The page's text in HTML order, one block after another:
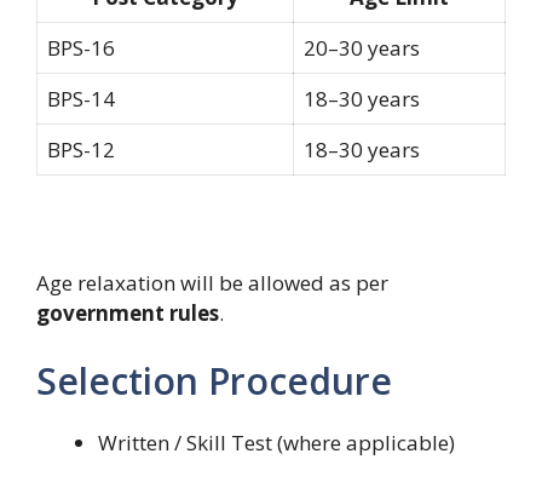
BPS-16
20–30 years
BPS-14
18–30 years
BPS-12
18–30 years
Age relaxation will be allowed as per
government rules.
Selection Procedure
Written / Skill Test (where applicable)